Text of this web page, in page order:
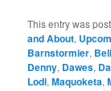
This entry was
and About,
Barnstormier,
Denny, Dawes,
Lodi,Maquoketa,